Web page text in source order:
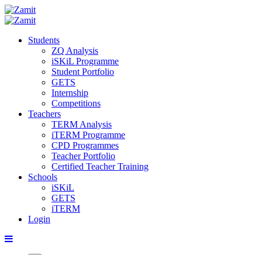
Students
ZQ Analysis
iSKiL Programme
Student Portfolio
GETS
Internship
Competitions
Teachers
TERM Analysis
iTERM Programme
CPD Programmes
Teacher Portfolio
Certified Teacher Training
Schools
iSKiL
GETS
iTERM
Login